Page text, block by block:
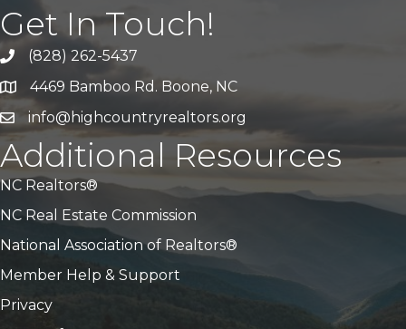
Get In Touch!
Call Us(828) 262-5437
Address & Map
4469 Bamboo Rd. Boone, NC
Emailinfo@highcountryrealtors.org
Additional Resources
NC Realtors®
NC Real Estate Commission
National Association of Realtors®
Member Help & Support
Privacy